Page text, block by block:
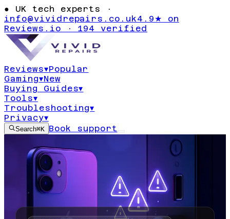
● UK tech experts ·
info@vividrepairs.co.uk4.9★ on
Reviews.io · 194 verified
Reviews▾Popular
Gaming▾New
Buying Guides▾
Tools▾
Troubleshooting▾
Privacy▾
Search⌘K Book support